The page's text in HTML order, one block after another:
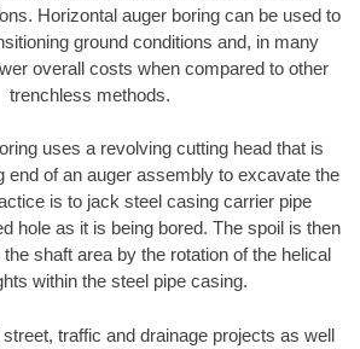
Horizontal auger boring can be used to
ground conditions and, in many
overall costs when compared to other
trenchless methods.
uses a revolving cutting head that is
end of an auger assembly to excavate the
is to jack steel casing carrier pipe
hole as it is being bored. The spoil is then
shaft area by the rotation of the helical
within the steel pipe casing.
traffic and drainage projects as well